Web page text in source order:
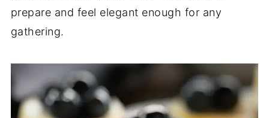
prepare and feel elegant enough for any
gathering.